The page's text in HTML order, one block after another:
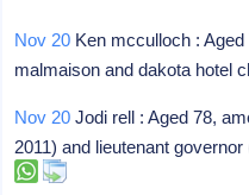
Nov 20 Ken mcculloch :
malmaison and dakota hotel
Nov 20 Jodi rell : Aged 78,
2011) and lieutenant